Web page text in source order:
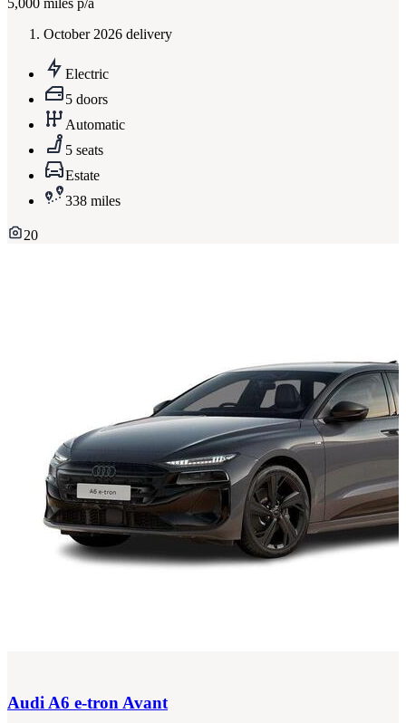
October 2026 delivery
Electric
5 doors
Automatic
5 seats
Estate
338 miles
20
AudiA6 e-tron Avant